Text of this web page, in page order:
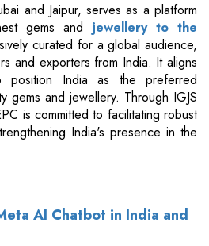
and Jaipur, serves as a platform
gems and jewellery to the
curated for a global audience,
and exporters from India. It aligns
position India as the preferred
gems and jewellery. Through IGJS
is committed to facilitating robust
India's presence in the
AI Chatbot in India and